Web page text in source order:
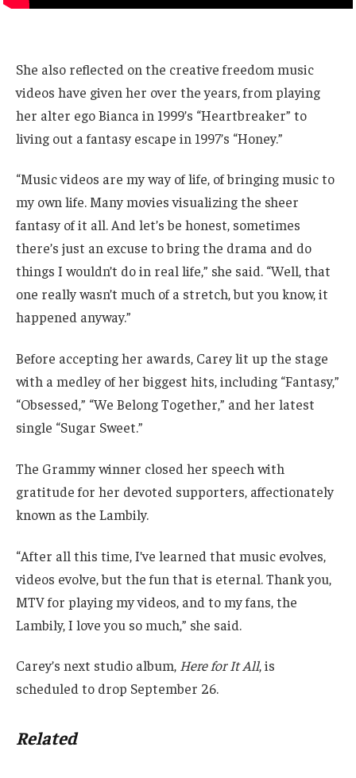
She also reflected on the creative freedom music
videos have given her over the years, from playing
her alter ego Bianca in 1999’s “Heartbreaker” to
living out a fantasy escape in 1997’s “Honey.”
“Music videos are my way of life, of bringing music to
my own life. Many movies visualizing the sheer
fantasy of it all. And let’s be honest, sometimes
there’s just an excuse to bring the drama and do
things I wouldn’t do in real life,” she said. “Well, that
one really wasn’t much of a stretch, but you know, it
happened anyway.”
Before accepting her awards, Carey lit up the stage
with a medley of her biggest hits, including “Fantasy,”
“Obsessed,” “We Belong Together,” and her latest
single “Sugar Sweet.”
The Grammy winner closed her speech with
gratitude for her devoted supporters, affectionately
known as the Lambily.
“After all this time, I’ve learned that music evolves,
videos evolve, but the fun that is eternal. Thank you,
MTV for playing my videos, and to my fans, the
Lambily, I love you so much,” she said.
Carey’s next studio album, Here for It All, is
scheduled to drop September 26.
Related